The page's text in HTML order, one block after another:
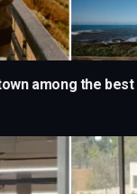
among the